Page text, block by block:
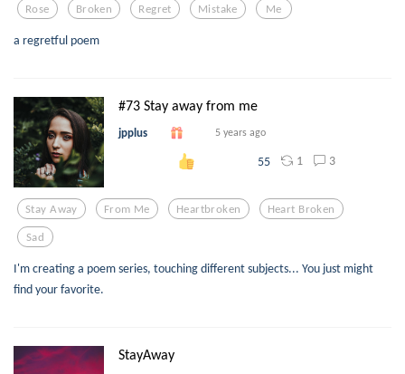
Rose Broken Regret Mistake Me
a regretful poem
#73 Stay away from me
jpplus 5 years ago
55 1 3
Stay Away From Me Heartbroken Heart Broken
Sad
I'm creating a poem series, touching different subjects... You just might
find your favorite.
StayAway